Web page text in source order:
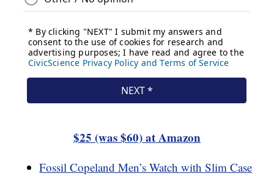
$25 (was $60) at Amazon
Fossil Copeland Men’s Watch with Slim Case